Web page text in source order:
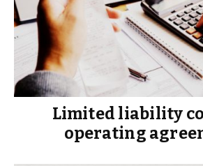
Limited liability
operating